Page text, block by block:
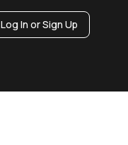
Log In or Sign Up